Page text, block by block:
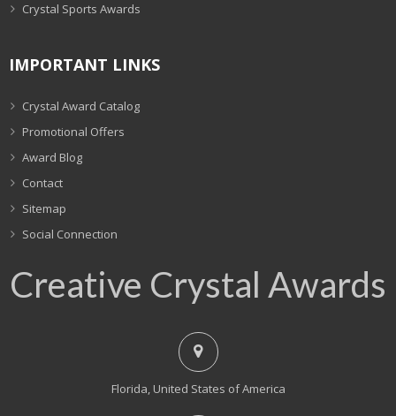
Crystal Sports Awards
IMPORTANT LINKS
Crystal Award Catalog
Promotional Offers
Award Blog
Contact
Sitemap
Social Connection
Creative Crystal Awards
Florida, United States of America